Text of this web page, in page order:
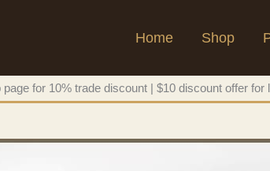
Home Shop
for 10% trade discount | $10 discount offer